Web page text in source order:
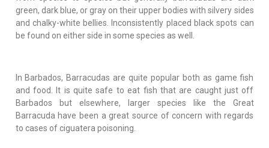
green, dark blue, or gray on their upper bodies with silvery sides
and chalky-white bellies. Inconsistently placed black spots can
be found on either side in some species as well.
In Barbados, Barracudas are quite popular both as game fish
and food. It is quite safe to eat fish that are caught just off
Barbados but elsewhere, larger species like the Great
Barracuda have been a great source of concern with regards
to cases of ciguatera poisoning.